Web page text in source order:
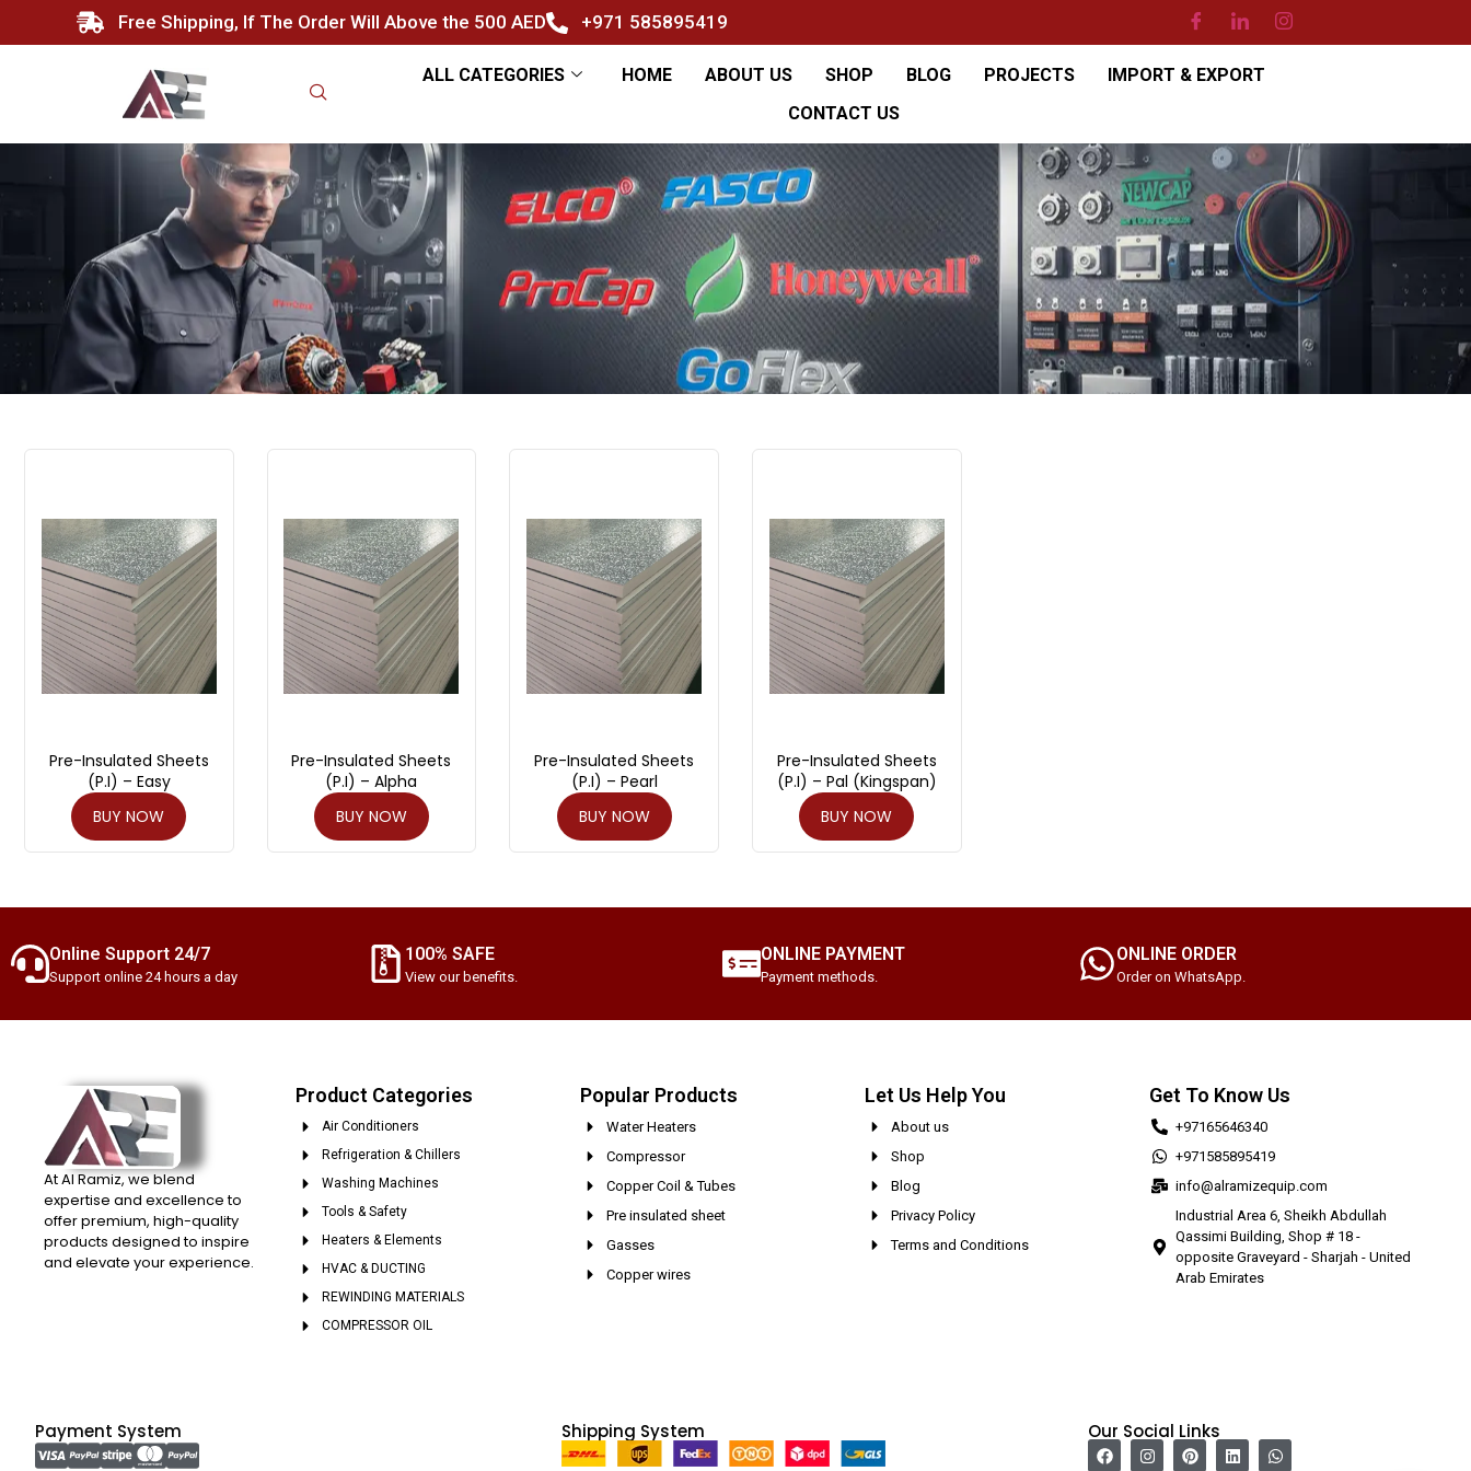
Free Shipping, If The Order Will Above the 500 AED +971 585895419
ALL CATEGORIES HOME ABOUT US SHOP BLOG PROJECTS
IMPORT & EXPORT
CONTACT US
Pre-Insulated Sheets
(P.I) – Easy
BUY NOW
Pre-Insulated Sheets
(P.I) – Alpha
BUY NOW
Pre-Insulated Sheets
(P.I) – Pearl
BUY NOW
Pre-Insulated Sheets
(P.I) – Pal (Kingspan)
BUY NOW
Online Support 24/7
Support online 24 hours a day
100% SAFE
View our benefits.
ONLINE PAYMENT
Payment methods.
ONLINE ORDER
Order on WhatsApp.
At Al Ramiz, we blend
expertise and excellence to
offer premium, high-quality
products designed to inspire
and elevate your experience.
Product Categories
Air Conditioners
Refrigeration & Chillers
Washing Machines
Tools & Safety
Heaters & Elements
HVAC & DUCTING
REWINDING MATERIALS
COMPRESSOR OIL
Popular Products
Water Heaters
Compressor
Copper Coil & Tubes
Pre insulated sheet
Gasses
Copper wires
Let Us Help You
About us
Shop
Blog
Privacy Policy
Terms and Conditions
Get To Know Us
+97165646340
+971585895419
info@alramizequip.com
Industrial Area 6, Sheikh Abdullah
Qassimi Building, Shop # 18 -
opposite Graveyard - Sharjah - United
Arab Emirates
Payment System Shipping System Our Social Links